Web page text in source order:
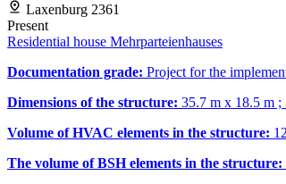
Laxenburg 2361
Present
Residential house Mehrparteienhauses
Documentation grade: Project for the
Dimensions of the structure: 35.7 m x 18.5 m
Volume of HVAC elements in the structure:
The volume of BSH elements in the structure: